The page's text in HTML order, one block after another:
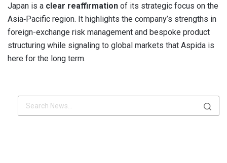
Japan is a clear reaffirmation of its strategic focus on the
Asia‑Pacific region. It highlights the company’s strengths in
foreign-exchange risk management and bespoke product
structuring while signaling to global markets that Aspida is
here for the long term.